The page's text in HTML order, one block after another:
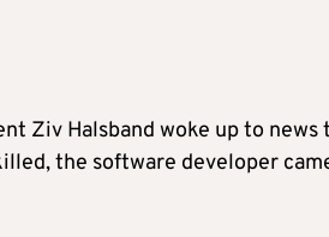
Ziv Halsband woke up to
the software developer